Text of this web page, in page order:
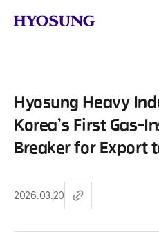
Hyosung Heavy
Korea’s First Gas-
Breaker for Export
2026.03.20